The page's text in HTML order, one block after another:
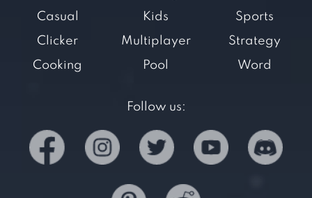
Casual
Clicker
Cooking
Kids
Multiplayer
Pool
Sports
Strategy
Word
Follow us: